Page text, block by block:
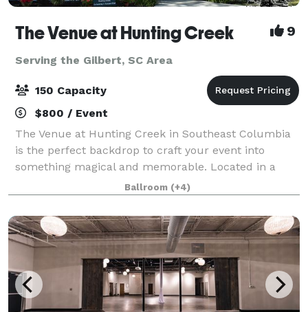
The Venue at Hunting Creek 9
Serving the Gilbert, SC Area
150 Capacity
$800 / Event
The Venue at Hunting Creek in Southeast Columbia
is the perfect backdrop to craft your event into
something magical and memorable. Located in a
serene, oak tree-lined setting just outside of the
Columbia city limits, is truly our “piece of
Ballroom (+4)